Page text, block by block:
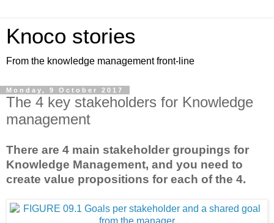
Knoco stories
From the knowledge management front-line
Monday, 9 October 2017
The 4 key stakeholders for Knowledge
management
There are 4 main stakeholder groupings for
Knowledge Management, and you need to
create value propositions for each of the 4.